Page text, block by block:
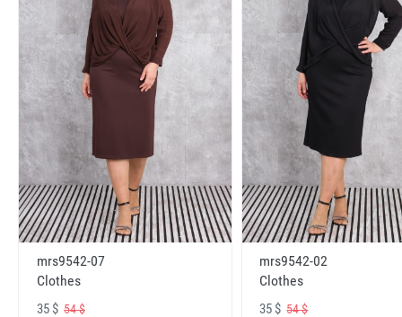
mrs9542-07
Clothes
35 $ 54 $
mrs9542-02
Clothes
35 $54 $